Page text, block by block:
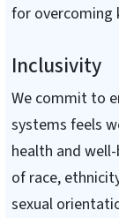
for overcoming
Inclusivity
We commit to
systems feels
health and
of race,
sexual